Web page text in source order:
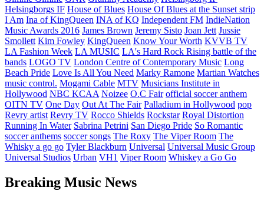
Helsingborgs IF House of Blues House Of Blues at the Sunset strip
I Am Ina of KingQueen INA of KQ Independent FM IndieNation
Music Awards 2016 James Brown Jeremy Sisto Joan Jett Jussie
Smollett Kim Fowley KingQueen Know Your Worth KVVB TV
LA Fashion Week LA MUSIC LA's Hard Rock Rising battle of the
bands LOGO TV London Centre of Contemporary Music Long
Beach Pride Love Is All You Need Marky Ramone Martian Watches
music control. Mogami Cable MTV Musicians Institute in
Hollywood NBC KCAA Noizee O.C Fair official soccer anthem
OITN TV One Day Out At The Fair Palladium in Hollywood pop
Revry artist Revry TV Rocco Shields Rockstar Royal Distortion
Running In Water Sabrina Petrini San Diego Pride So Romantic
soccer anthems soccer songs The Roxy The Viper Room The
Whisky a go go Tyler Blackburn Universal Universal Music Group
Universal Studios Urban VH1 Viper Room Whiskey a Go Go
Breaking Music News